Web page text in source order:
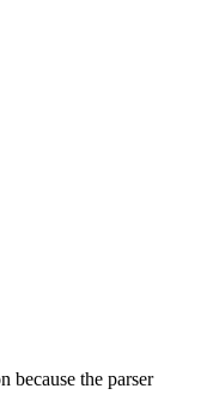
because the parser